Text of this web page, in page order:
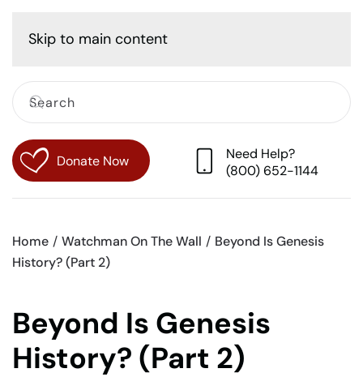
Skip to main content
Donate Now
Need Help?
(800) 652-1144
Home Watchman On The Wall
Beyond Is Genesis
History? (Part 2)
Beyond Is Genesis
History? (Part 2)